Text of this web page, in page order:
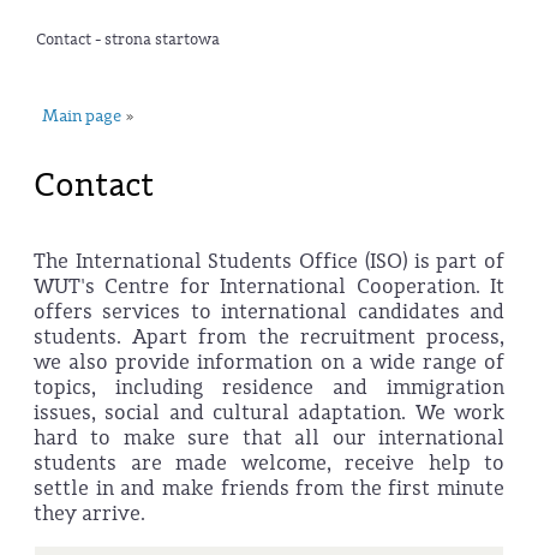
Contact - strona startowa
Main page »
Contact
The International Students Office (ISO) is part of
WUT's Centre for International Cooperation. It
offers services to international candidates and
students. Apart from the recruitment process,
we also provide information on a wide range of
topics, including residence and immigration
issues, social and cultural adaptation. We work
hard to make sure that all our international
students are made welcome, receive help to
settle in and make friends from the first minute
they arrive.